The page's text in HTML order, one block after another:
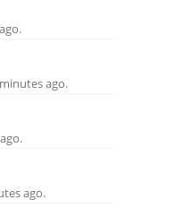
ago.
ago.